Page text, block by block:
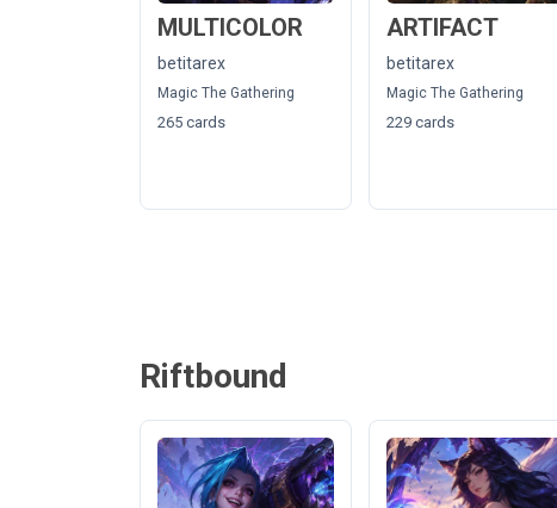
MULTICOLOR
betitarex
Magic The Gathering
265 cards
ARTIFACT
betitarex
Magic The Gathering
229 cards
Riftbound